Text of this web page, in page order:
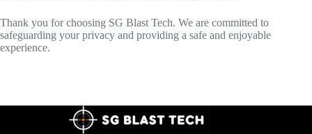
Thank you for choosing SG Blast Tech. We are committed to
safeguarding your privacy and providing a safe and enjoyable
experience.